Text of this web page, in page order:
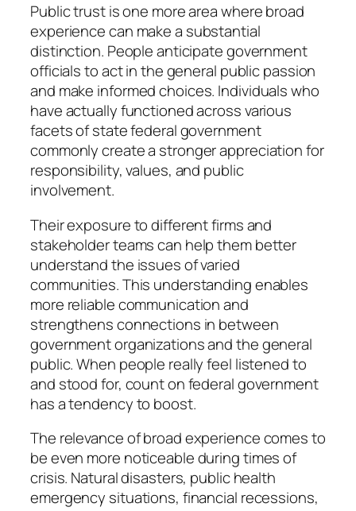
Public trust is one more area where broad
experience can make a substantial
distinction. People anticipate government
officials to act in the general public passion
and make informed choices. Individuals who
have actually functioned across various
facets of state federal government
commonly create a stronger appreciation for
responsibility, values, and public
involvement.
Their exposure to different firms and
stakeholder teams can help them better
understand the issues of varied
communities. This understanding enables
more reliable communication and
strengthens connections in between
government organizations and the general
public. When people really feel listened to
and stood for, count on federal government
has a tendency to boost.
The relevance of broad experience comes to
be even more noticeable during times of
crisis. Natural disasters, public health
emergency situations, financial recessions,